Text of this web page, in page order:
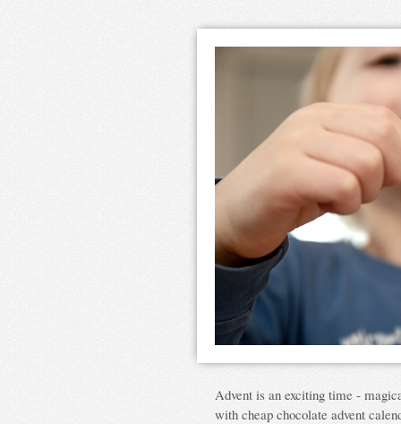
Advent is an exciting time -
with cheap chocolate advent